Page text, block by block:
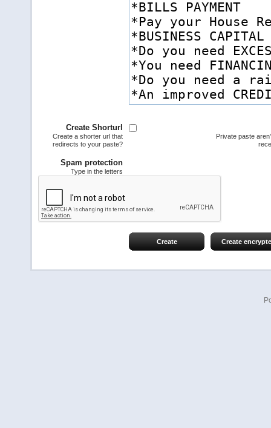
Create Shorturl
Create a shorter url that
redirects to your paste?
Private paste
Spam protection
Type in the letters
Create Create